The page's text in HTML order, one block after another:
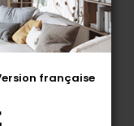
française
Built-In
-